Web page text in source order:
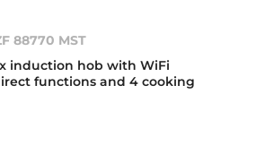
88770 MST
induction hob with WiFi
functions and 4 cooking